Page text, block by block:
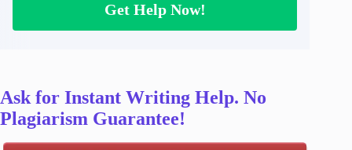
Get Help Now!
Ask for Instant Writing Help. No
Plagiarism Guarantee!